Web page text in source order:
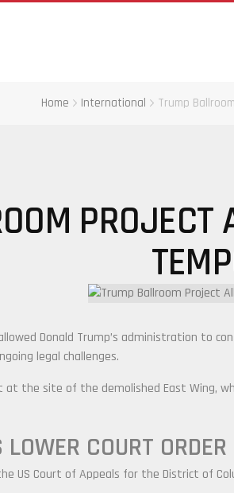
Home International Trump
PROJECT
Donald Trump’s administration to
legal challenges.
at the site of the demolished East Wing,
COURT
US Court of Appeals for the District of